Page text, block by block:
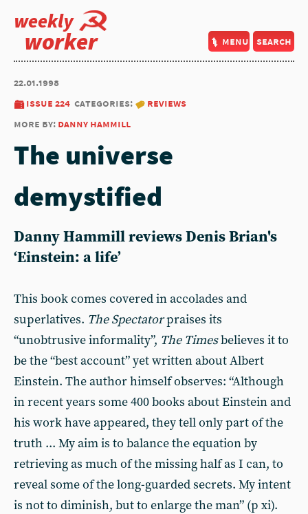
weekly
worker menu search
22.01.1998
issue 224 categories:
reviews
more by: danny hammill
The universe
demystified
Danny Hammill reviews Denis Brian's
‘Einstein: a life’
This book comes covered in accolades and
superlatives. The Spectatorpraises its
“unobtrusive informality”, The Timesbelieves it to
be the “best account” yet written about Albert
Einstein. The author himself observes: “Although
in recent years some 400 books about Einstein and
his work have appeared, they tell only part of the
truth ... My aim is to balance the equation by
retrieving as much of the missing half as I can, to
reveal some of the long-guarded secrets. My intent
is not to diminish, but to enlarge the man” (p xi).